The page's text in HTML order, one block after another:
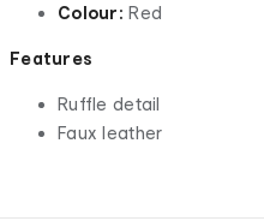
Colour: Red
Features
Ruffle detail
Faux leather